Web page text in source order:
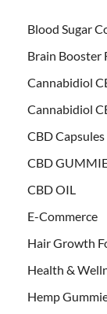
Blood Sugar
Brain Booster
Cannabidiol
Cannabidiol
CBD Capsules
CBD
CBD OIL
E-Commerce
Hair Growth
Health &
Hemp